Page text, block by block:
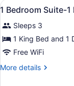
View
all
photos
for
1
Bedroom
Suite-
15
1 Bedroom Suite-
Sleeps 3
1 King Bed and 1
Free WiFi
More details
More